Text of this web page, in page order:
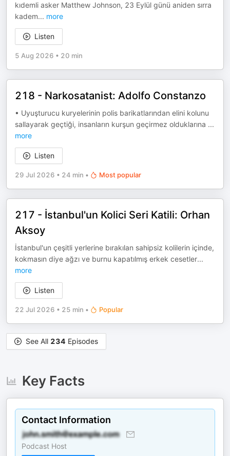
kıdemli asker Matthew Johnson, 23 Eylül günü aniden sırra
kadem... more
Listen
5 Aug 2026 • 20 min
218 - Narkosatanist: Adolfo Constanzo
• Uyuşturucu kuryelerinin polis barikatlarından elini kolunu
sallayarak geçtiği, insanların kurşun geçirmez olduklarına ...
more
Listen
29 Jul 2026 • 24 min • Most popular
217 - İstanbul'un Kolici Seri Katili: Orhan
Aksoy
İstanbul'un çeşitli yerlerine bırakılan sahipsiz kolilerin içinde,
kokmasın diye ağzı ve burnu kapatılmış erkek cesetler...
more
Listen
22 Jul 2026 • 25 min • Popular
See All 234 Episodes
Key Facts
Contact Information
Podcast Host